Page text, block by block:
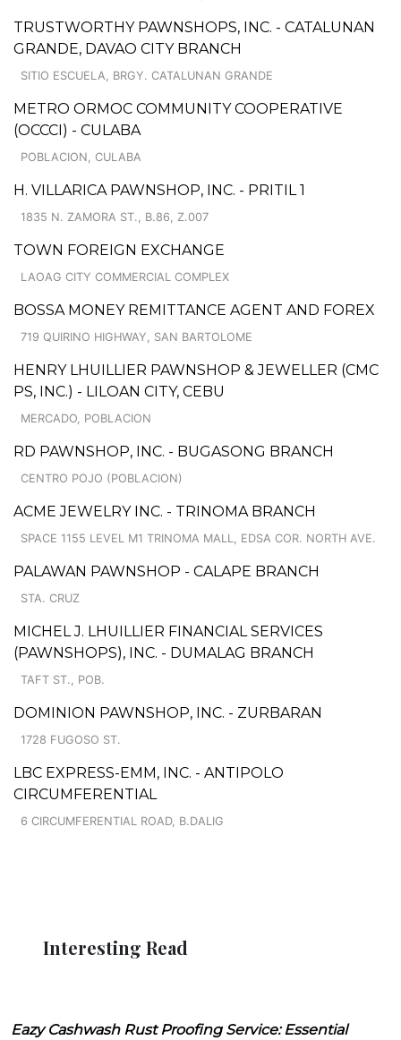
TRUSTWORTHY PAWNSHOPS, INC. - CATALUNAN
GRANDE, DAVAO CITY BRANCH
SITIO ESCUELA, BRGY. CATALUNAN GRANDE
METRO ORMOC COMMUNITY COOPERATIVE
(OCCCI) - CULABA
POBLACION, CULABA
H. VILLARICA PAWNSHOP, INC. - PRITIL 1
1835 N. ZAMORA ST., B.86, Z.007
TOWN FOREIGN EXCHANGE
LAOAG CITY COMMERCIAL COMPLEX
BOSSA MONEY REMITTANCE AGENT AND FOREX
719 QUIRINO HIGHWAY, SAN BARTOLOME
HENRY LHUILLIER PAWNSHOP & JEWELLER (CMC
PS, INC.) - LILOAN CITY, CEBU
MERCADO, POBLACION
RD PAWNSHOP, INC. - BUGASONG BRANCH
CENTRO POJO (POBLACION)
ACME JEWELRY INC. - TRINOMA BRANCH
SPACE 1155 LEVEL M1 TRINOMA MALL, EDSA COR. NORTH AVE.
PALAWAN PAWNSHOP - CALAPE BRANCH
STA. CRUZ
MICHEL J. LHUILLIER FINANCIAL SERVICES
(PAWNSHOPS), INC. - DUMALAG BRANCH
TAFT ST., POB.
DOMINION PAWNSHOP, INC. - ZURBARAN
1728 FUGOSO ST.
LBC EXPRESS-EMM, INC. - ANTIPOLO
CIRCUMFERENTIAL
6 CIRCUMFERENTIAL ROAD, B.DALIG
Interesting Read
Eazy Cashwash Rust Proofing Service: Essential